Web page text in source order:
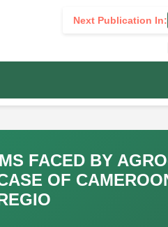
Next Publication In:
FACED BY
OF